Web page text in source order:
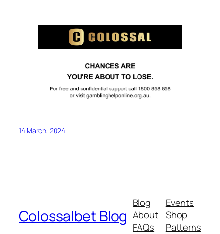
14 March, 2024
Colossalbet Blog
Blog
About
FAQs
Events
Shop
Patterns